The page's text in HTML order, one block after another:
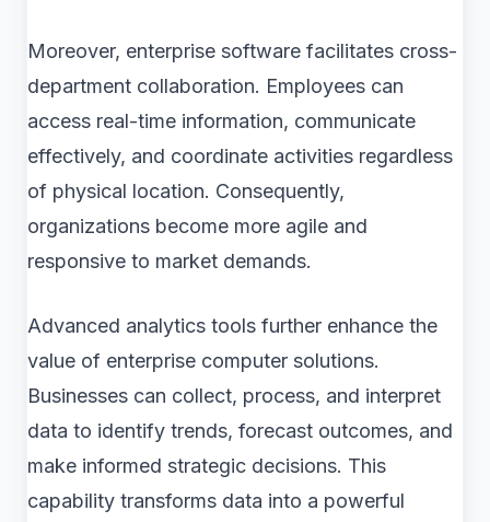
Moreover, enterprise software facilitates cross-
department collaboration. Employees can
access real-time information, communicate
effectively, and coordinate activities regardless
of physical location. Consequently,
organizations become more agile and
responsive to market demands.
Advanced analytics tools further enhance the
value of enterprise computer solutions.
Businesses can collect, process, and interpret
data to identify trends, forecast outcomes, and
make informed strategic decisions. This
capability transforms data into a powerful